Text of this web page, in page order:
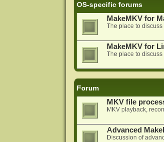
OS-specific forums
MakeMKV for
The place to
MakeMKV for
The place to
Forum
MKV file
MKV playback,
Advanced
Discussion of